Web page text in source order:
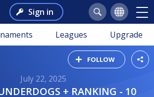
Sign in
Leagues Upgrade
FOLLOW
July 22, 2025